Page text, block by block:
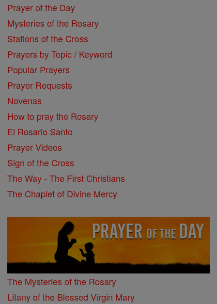
Prayer of the Day
Mysteries of the Rosary
Stations of the Cross
Prayers by Topic / Keyword
Popular Prayers
Prayer Requests
Novenas
How to pray the Rosary
El Rosario Santo
Prayer Videos
Sign of the Cross
The Way - The First Christians
The Chaplet of Divine Mercy
The Mysteries of the Rosary
Litany of the Blessed Virgin Mary